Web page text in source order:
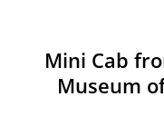
Mini Cab
Museum